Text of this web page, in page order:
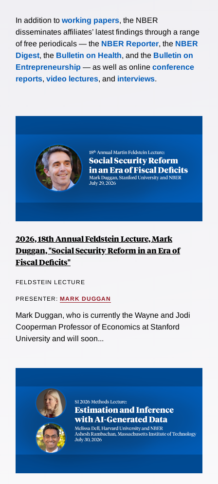
In addition to working papers, the NBER
disseminates affiliates’ latest findings through a range
of free periodicals — the NBER Reporter, the NBER
Digest, the Bulletin on Health, and the Bulletin on
Entrepreneurship — as well as online conference
reports, video lectures, and interviews.
2026, 18th Annual Feldstein Lecture, Mark
Duggan, "Social Security Reform in an Era of
Fiscal Deficits"
FELDSTEIN LECTURE
PRESENTER: MARK DUGGAN
Mark Duggan, who is currently the Wayne and Jodi
Cooperman Professor of Economics at Stanford
University and will soon...